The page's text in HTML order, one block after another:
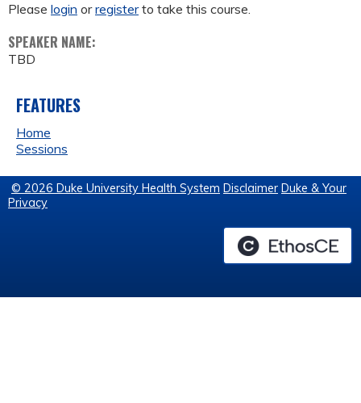
Please login orregisterto take this course.
SPEAKER NAME:
TBD
FEATURES
Home
Sessions
© 2026 Duke University Health System Disclaimer Duke & Your
Privacy